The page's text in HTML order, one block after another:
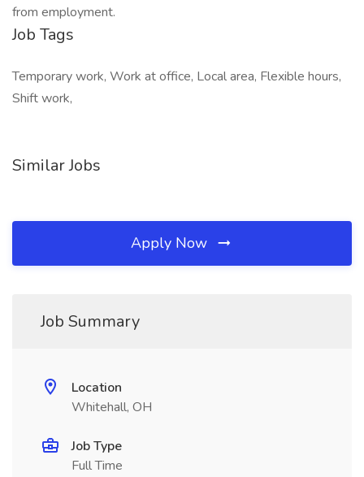
from employment.
Job Tags
Temporary work, Work at office, Local area, Flexible hours,
Shift work,
Similar Jobs
Apply Now
Job Summary
Location
Whitehall, OH
Job Type
Full Time